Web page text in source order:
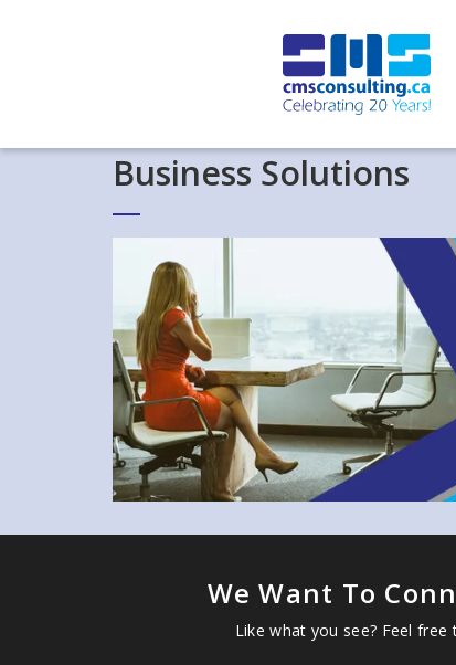
Business Solutions
We Want To
Like what you see? Feel